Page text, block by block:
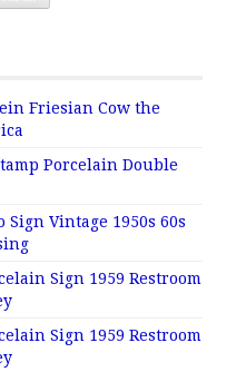
Friesian Cow the
Porcelain Double
Sign Vintage 1950s 60s
Sign 1959 Restroom
Sign 1959 Restroom